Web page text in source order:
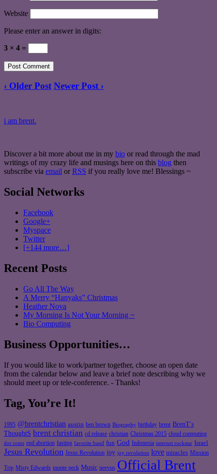
Website
Please enter an answer in digits:
3 × 4 =
‹ Older Post Newer Post ›
i am brent.
Discover a bit more about me in my bio or read through the mad
writings of my crazy life and musings here on this blog then
subscribe via email or RSS if you really love me! Blessings ~
Social Networks
Facebook
Google+
Myspace
Twitter
[+144 more…]
Recent Posts
Go All The Way
A Merry “Hanyaks” Christmas
Heather Nova
My Morning Is Not Your Morning ~
Bio Computing
Business Opportunities…
If you would like to work/partner together, choose an open date
from the calendar below and leave a brief note describing why we
should meet up or tele-conference. - Thanks!
Tag, You’re It!
1995 @brentchristian austin ben brown Biography birthday brent BrenT's
ThoughtS brent christian cd release christian Christmas 2015 cloud computing
dot coms end abortion fasting favorite band fun God Indonesia internet rockstar Israel
Jesus Revolution Jesus Revolution joy joy revolution love miracles Mission
Trip Misty Edwards monte peck Music neevus Official Brent